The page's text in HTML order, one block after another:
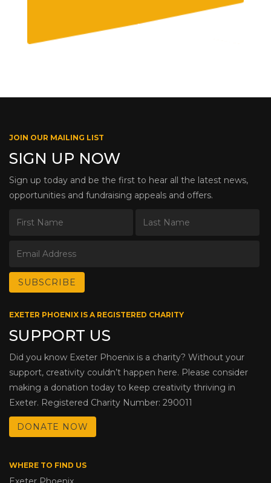
JOIN OUR MAILING LIST
SIGN UP NOW
Sign up today and be the first to hear all the latest news,
opportunities and fundraising appeals and offers.
EXETER PHOENIX IS A REGISTERED CHARITY
SUPPORT US
Did you know Exeter Phoenix is a charity? Without your
support, creativity couldn’t happen here. Please consider
making a donation today to keep creativity thriving in
Exeter. Registered Charity Number: 290011
DONATE NOW
WHERE TO FIND US